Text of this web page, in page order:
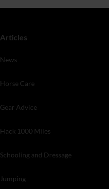
Articles
News
Horse Care
Gear Advice
Hack 1000 Miles
Schooling and Dressage
Jumping